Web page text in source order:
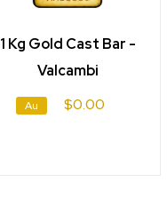
1 Kg Gold Cast Bar -
Valcambi
Au $0.00